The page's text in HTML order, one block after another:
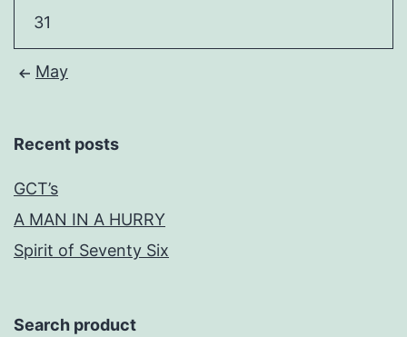
31
May
Recent posts
GCT’s
A MAN IN A HURRY
Spirit of Seventy Six
Search product